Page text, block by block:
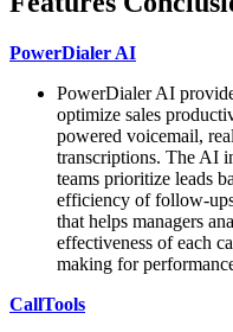
PowerDialer AI
PowerDialer AI
optimize sales
powered voicemail,
transcriptions. The AI
teams prioritize leads
efficiency of follow-
that helps managers
effectiveness of each
making for
CallTools